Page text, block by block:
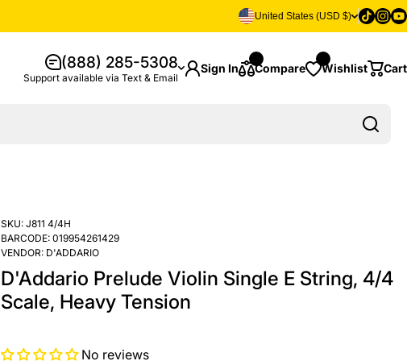
United States (USD $) Tiktok
(888) 285-5308
Support available via Text & Email
Sign In Compare Wishlist Cart
SKU: J811 4/4H
BARCODE:019954261429
VENDOR: D'ADDARIO
D'Addario Prelude Violin Single E String, 4/4
Scale, Heavy Tension
No reviews